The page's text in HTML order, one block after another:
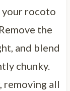
rocoto
the
and blend
chunky.
removing all